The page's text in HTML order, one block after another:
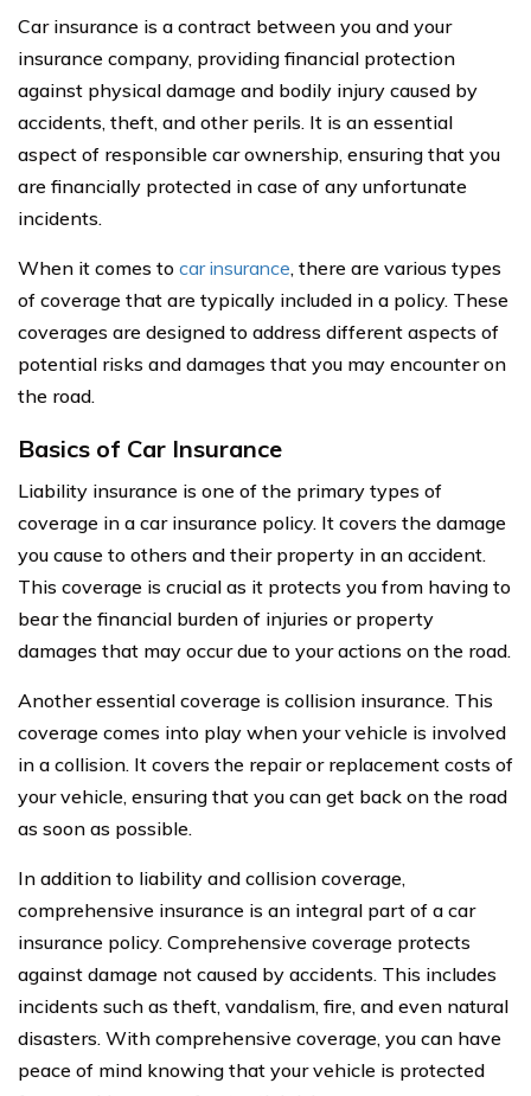
Car insurance is a contract between you and your
insurance company, providing financial protection
against physical damage and bodily injury caused by
accidents, theft, and other perils. It is an essential
aspect of responsible car ownership, ensuring that you
are financially protected in case of any unfortunate
incidents.
When it comes to car insurance, there are various types
of coverage that are typically included in a policy. These
coverages are designed to address different aspects of
potential risks and damages that you may encounter on
the road.
Basics of Car Insurance
Liability insurance is one of the primary types of
coverage in a car insurance policy. It covers the damage
you cause to others and their property in an accident.
This coverage is crucial as it protects you from having to
bear the financial burden of injuries or property
damages that may occur due to your actions on the road.
Another essential coverage is collision insurance. This
coverage comes into play when your vehicle is involved
in a collision. It covers the repair or replacement costs of
your vehicle, ensuring that you can get back on the road
as soon as possible.
In addition to liability and collision coverage,
comprehensive insurance is an integral part of a car
insurance policy. Comprehensive coverage protects
against damage not caused by accidents. This includes
incidents such as theft, vandalism, fire, and even natural
disasters. With comprehensive coverage, you can have
peace of mind knowing that your vehicle is protected